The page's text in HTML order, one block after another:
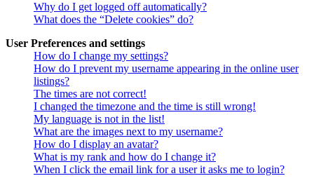
Why do I get logged off automatically?
What does the “Delete cookies” do?
User Preferences and settings
How do I change my settings?
How do I prevent my username appearing in the online user
listings?
The times are not correct!
I changed the timezone and the time is still wrong!
My language is not in the list!
What are the images next to my username?
How do I display an avatar?
What is my rank and how do I change it?
When I click the email link for a user it asks me to login?